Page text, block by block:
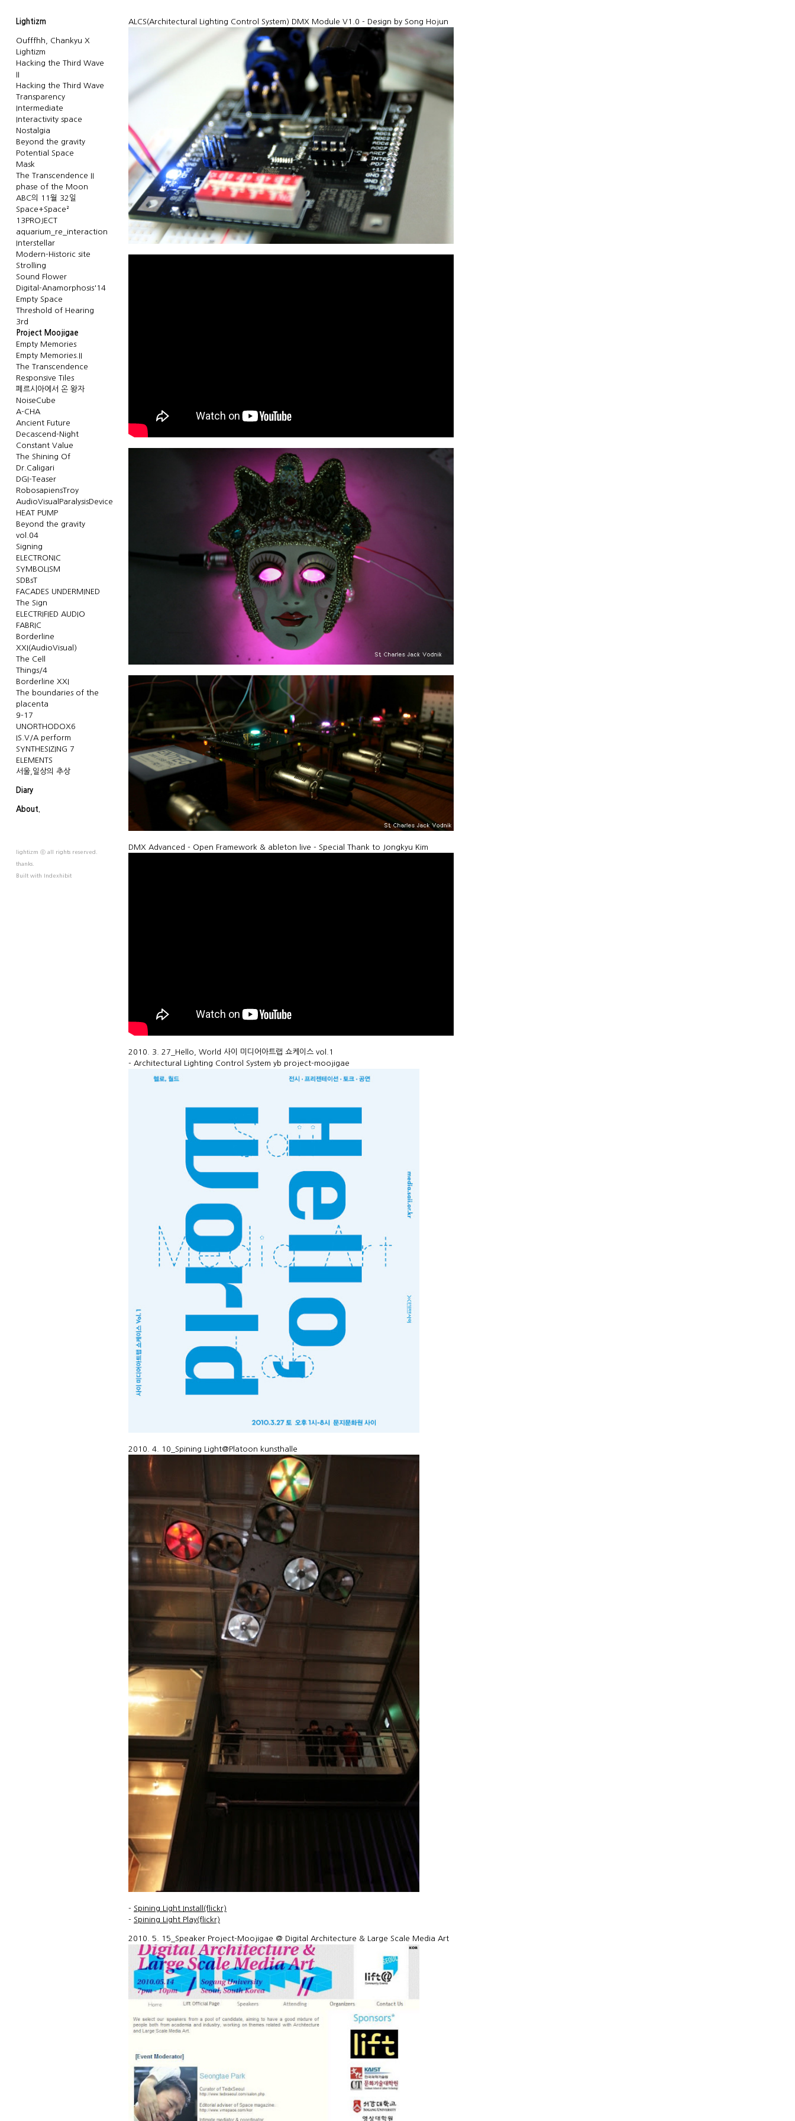
Lightizm
Oufffhh, Chankyu X
Lightizm
Hacking the Third Wave
II
Hacking the Third Wave
Transparency
Intermediate
Interactivity space
Nostalgia
Beyond the gravity
Potential Space
Mask
The Transcendence II
phase of the Moon
ABC의 11월 32일
Space+Space²
13PROJECT
aquarium_re_interaction
Interstellar
Modern-Historic site
Strolling
Sound Flower
Digital-Anamorphosis'14
Empty Space
Threshold of Hearing
3rd
Project Moojigae
Empty Memories
Empty Memories.II
The Transcendence
Responsive Tiles
페르시아에서 온 왕자
NoiseCube
A-CHA
Ancient Future
Decascend-Night
Constant Value
The Shining Of
Dr.Caligari
DGI-Teaser
RobosapiensTroy
AudioVisualParalysisDevice
HEAT PUMP
Beyond the gravity
vol.04
Signing
ELECTRONIC
SYMBOLISM
SDBsT
FACADES UNDERMINED
The Sign
ELECTRIFIED AUDIO
FABRIC
Borderline
XXI(AudioVisual)
The Cell
Things/4
Borderline XXI
The boundaries of the
placenta
9-17
UNORTHODOX6
IS.V/A perform
SYNTHESIZING 7
ELEMENTS
서울,일상의 추상
Diary
About.
lightizm ⓒ all rights reserved.
thanks.
Built with Indexhibit
ALCS(Architectural Lighting Control System) DMX Module V1.0 - Design by Song Hojun
DMX Advanced - Open Framework & ableton live - Special Thank to Jongkyu Kim
2010. 3. 27_Hello, World 사이 미디어아트랩 쇼케이스 vol.1
- Architectural Lighting Control System yb project-moojigae
2010. 4. 10_Spining Light@Platoon kunsthalle
- Spining Light Install(flickr)
- Spining Light Play(flickr)
2010. 5. 15_Speaker Project-Moojigae @ Digital Architecture & Large Scale Media Art